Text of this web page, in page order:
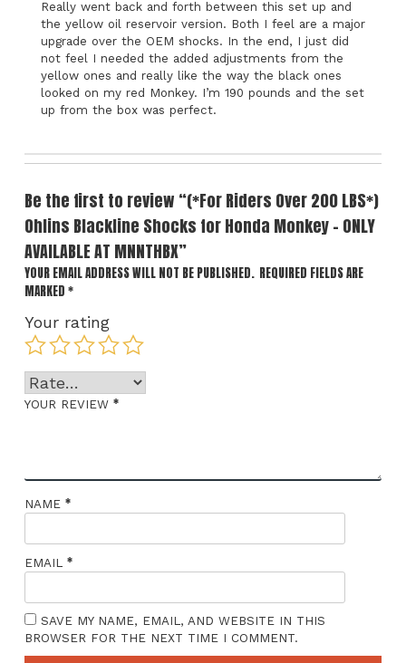
Really went back and forth between this set up and
the yellow oil reservoir version. Both I feel are a major
upgrade over the OEM shocks. In the end, I just did
not feel I needed the added adjustments from the
yellow ones and really like the way the black ones
looked on my red Monkey. I’m 190 pounds and the set
up from the box was perfect.
Be the first to review “(*For Riders Over 200 LBS*)
Ohlins Blackline Shocks for Honda Monkey – ONLY
AVAILABLE AT MNNTHBX”
YOUR EMAIL ADDRESS WILL NOT BE PUBLISHED. REQUIRED FIELDS ARE
MARKED *
Your rating
YOUR REVIEW *
NAME *
EMAIL *
SAVE MY NAME, EMAIL, AND WEBSITE IN THIS
BROWSER FOR THE NEXT TIME I COMMENT.